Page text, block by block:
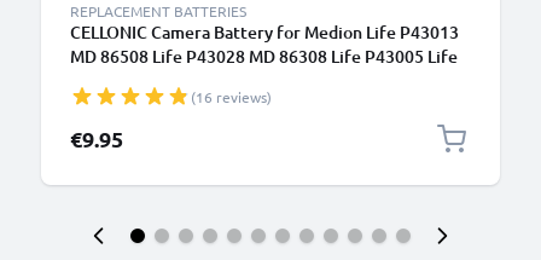
REPLACEMENT BATTERIES
CELLONIC Camera Battery for Medion Life P43013
MD 86508 Life P43028 MD 86308 Life P43005 Life
Backup NP-45
(16 reviews)
€9.95